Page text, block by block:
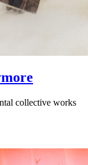
collective works